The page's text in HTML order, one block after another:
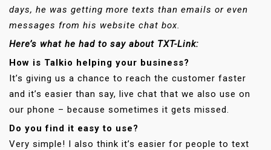
days, he was getting more texts than emails or even
messages from his website chat box.
Here’s what he had to say about TXT-Link:
How is Talkio helping your business?
It’s giving us a chance to reach the customer faster
and it’s easier than say, live chat that we also use on
our phone – because sometimes it gets missed.
Do you find it easy to use?
Very simple! I also think it’s easier for people to text